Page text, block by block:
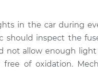
in the car during
should inspect the
allow enough light
of oxidation.